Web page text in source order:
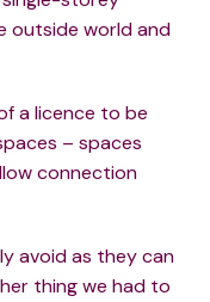
outside world and
a licence to be
– spaces
connection
avoid as they can
thing we had to